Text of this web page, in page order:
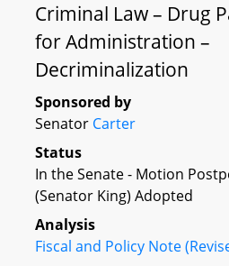
Criminal Law – Drug
for Administration –
Decriminalization
Sponsored by
Senator Carter
Status
In the Senate - Motion
(Senator King) Adopted
Analysis
Fiscal and Policy Note